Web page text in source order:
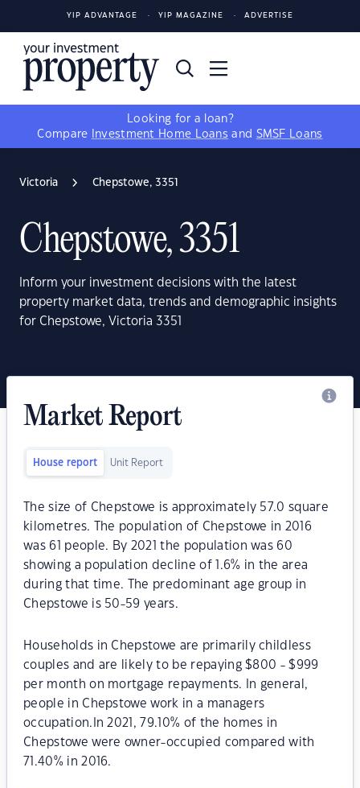
YIP ADVANTAGE YIP MAGAZINE ADVERTISE
Looking for a loan?
Compare
Investment Home Loans and SMSF Loans
Victoria Chepstowe, 3351
Chepstowe, 3351
Inform your investment decisions with the latest
property market data, trends and demographic insights
for Chepstowe, Victoria 3351
Market Report
House report Unit Report
The size of Chepstowe is approximately 57.0 square
kilometres. The population of Chepstowe in 2016
was 61 people. By 2021 the population was 60
showing a population decline of 1.6% in the area
during that time. The predominant age group in
Chepstowe is 50-59 years.
Households in Chepstowe are primarily childless
couples and are likely to be repaying $800 - $999
per month on mortgage repayments. In general,
people in Chepstowe work in a managers
occupation.In 2021, 79.10% of the homes in
Chepstowe were owner-occupied compared with
71.40% in 2016.